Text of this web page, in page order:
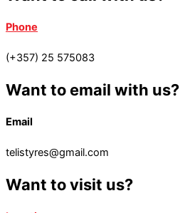
Phone
(+357) 25 575083
Want to email with us?
Email
telistyres@gmail.com
Want to visit us?